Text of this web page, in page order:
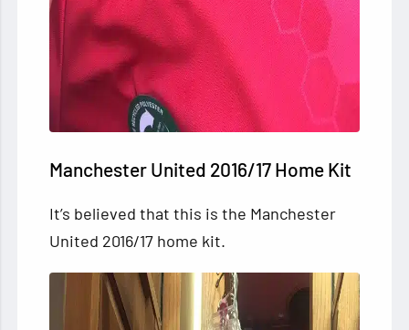
Manchester United 2016/17 Home Kit
It’s believed that this is the Manchester
United 2016/17 home kit.